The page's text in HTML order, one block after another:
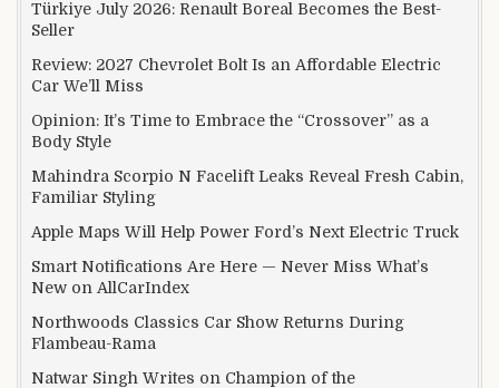
Türkiye July 2026: Renault Boreal Becomes the Best-
Seller
Review: 2027 Chevrolet Bolt Is an Affordable Electric
Car We’ll Miss
Opinion: It’s Time to Embrace the “Crossover” as a
Body Style
Mahindra Scorpio N Facelift Leaks Reveal Fresh Cabin,
Familiar Styling
Apple Maps Will Help Power Ford’s Next Electric Truck
Smart Notifications Are Here — Never Miss What’s
New on AllCarIndex
Northwoods Classics Car Show Returns During
Flambeau-Rama
Natwar Singh Writes on Champion of the